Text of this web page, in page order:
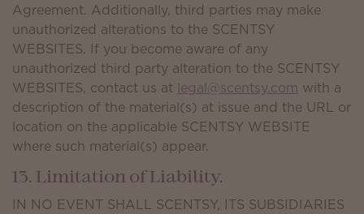
Agreement. Additionally, third parties may make
unauthorized alterations to the SCENTSY
WEBSITES. If you become aware of any
unauthorized third party alteration to the SCENTSY
WEBSITES, contact us at legal@scentsy.com with a
description of the material(s) at issue and the URL or
location on the applicable SCENTSY WEBSITE
where such material(s) appear.
13. Limitation of Liability.
IN NO EVENT SHALL SCENTSY, ITS SUBSIDIARIES